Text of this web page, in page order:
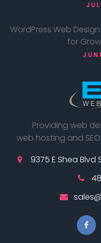
WordPress Web
for
Providing web
web hosting and
9375 E Shea Blvd